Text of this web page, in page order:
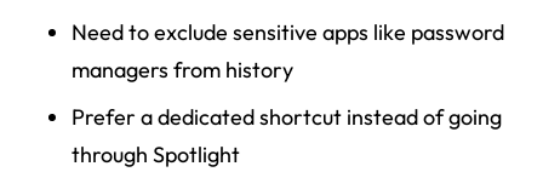
Need to exclude sensitive apps like password
managers from history
Prefer a dedicated shortcut instead of going
through Spotlight